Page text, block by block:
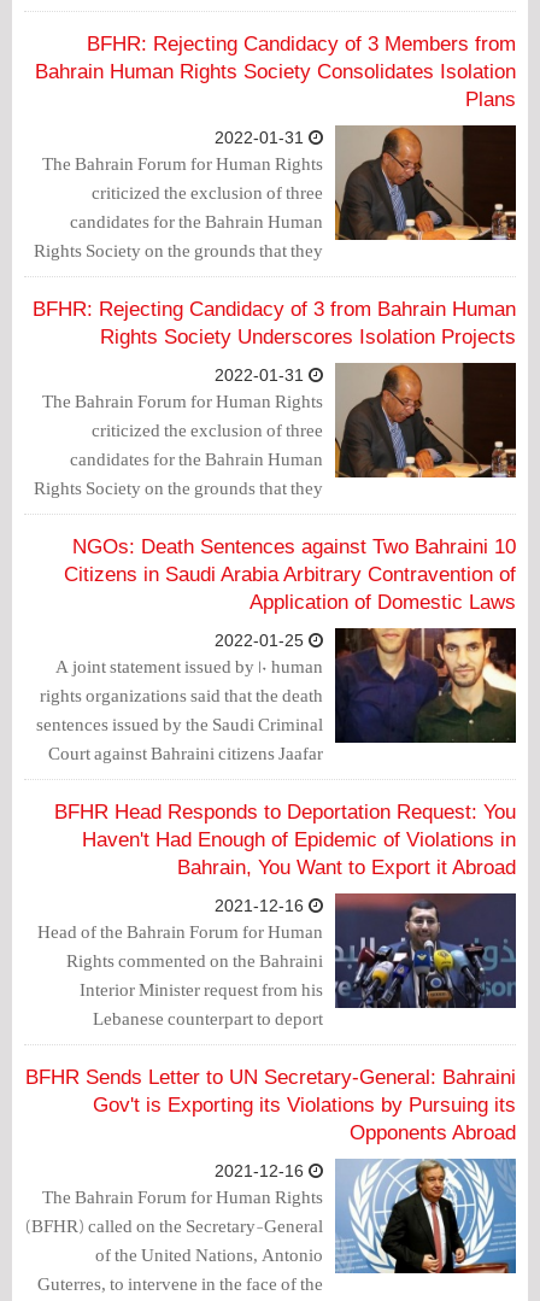
Mayadeen Channel, that "The
government has made oral promises
regarding the conditions of detainees to
experience, this is not enough."
BFHR: Rejecting Candidacy of 3 Members from
Bahrain Human Rights Society Consolidates Isolation
Plans
The Bahrain Forum for Human Rights
criticized the exclusion of three
candidates for the Bahrain Human
Rights Society on the grounds that they
belonged to the dissolved "Wa'ad"
association.
BFHR: Rejecting Candidacy of 3 from Bahrain Human
Rights Society Underscores Isolation Projects
The Bahrain Forum for Human Rights
criticized the exclusion of three
candidates for the Bahrain Human
Rights Society on the grounds that they
belonged to the dissolved "Wa'ad"
association.
10 NGOs: Death Sentences against Two Bahraini
Citizens in Saudi Arabia Arbitrary Contravention of
Application of Domestic Laws
A joint statement issued by 10 human
rights organizations said that the death
sentences issued by the Saudi Criminal
Court against Bahraini citizens Jaafar
Muhammad Ali Muhammad Juma
Sultan, and Sadiq Majeed Abdul Rahim
Ibrahim Thamer, a transgression of
spatial jurisdiction by the Saudi
judiciary.
BFHR Head Responds to Deportation Request: You
Haven't Had Enough of Epidemic of Violations in
Bahrain, You Want to Export it Abroad
Head of the Bahrain Forum for Human
Rights commented on the Bahraini
Interior Minister request from his
Lebanese counterpart to deport
members of Al-Wefaq National Islamic
Society from Lebanon saying
"Government of oppression, haven't
violations inside Bahrain to export it
abroad?"
BFHR Sends Letter to UN Secretary-General: Bahraini
Gov't is Exporting its Violations by Pursuing its
Opponents Abroad
The Bahrain Forum for Human Rights
(BFHR) called on the Secretary-General
of the United Nations, Antonio
Guterres, to intervene in the face of the